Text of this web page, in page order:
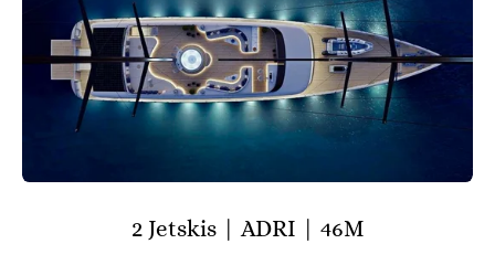
2 Jetskis | ADRI | 46M